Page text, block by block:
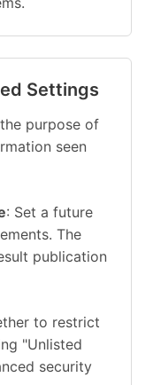
Settings
purpose of
seen
: Set a future
The
publication
to restrict
"Unlisted
security